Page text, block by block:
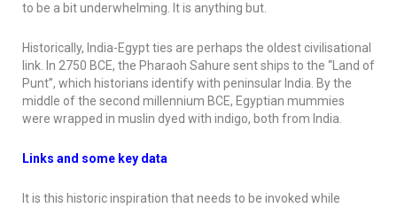
to be a bit underwhelming. It is anything but.
Historically, India-Egypt ties are perhaps the oldest civilisational
link. In 2750 BCE, the Pharaoh Sahure sent ships to the “Land of
Punt”, which historians identify with peninsular India. By the
middle of the second millennium BCE, Egyptian mummies
were wrapped in muslin dyed with indigo, both from India.
Links and some key data
It is this historic inspiration that needs to be invoked while